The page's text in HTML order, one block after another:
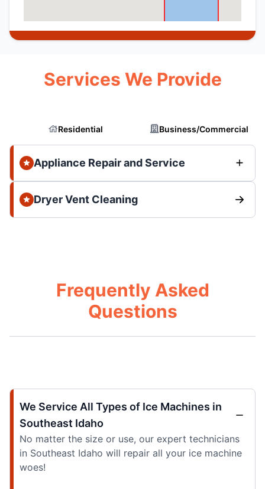
Services We Provide
Residential Business/Commercial
Appliance Repair and Service
Dryer Vent Cleaning
Frequently Asked
Questions
We Service All Types of Ice Machines in
Southeast Idaho
No matter the size or use, our expert technicians
in Southeast Idaho will repair all your ice machine
woes!